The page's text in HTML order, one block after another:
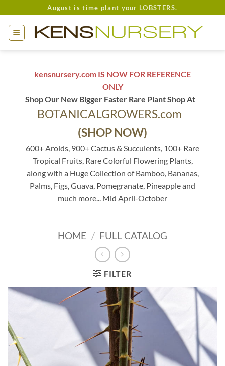
to
content
August is time plant your LOBSTERS.
kensnursery.com IS NOW FOR REFERENCE
ONLY
Shop Our New Bigger Faster Rare Plant Shop At
BOTANICALGROWERS.com
(SHOP NOW)
600+ Aroids, 900+ Cactus & Succulents, 100+ Rare
Tropical Fruits, Rare Colorful Flowering Plants,
along with a Huge Collection of Bamboo, Bananas,
Palms, Figs, Guava, Pomegranate, Pineapple and
much more... Mid April-October
HOME / FULL CATALOG
FILTER